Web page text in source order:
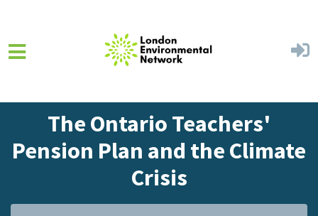
The Ontario Teachers'
Pension Plan and the Climate
Crisis